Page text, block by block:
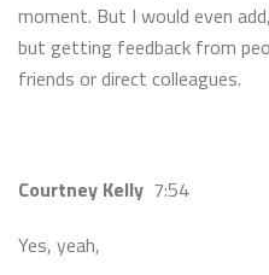
moment. But I would even
but getting feedback from
friends or direct colleagues.
Courtney Kelly 7:54
Yes, yeah,